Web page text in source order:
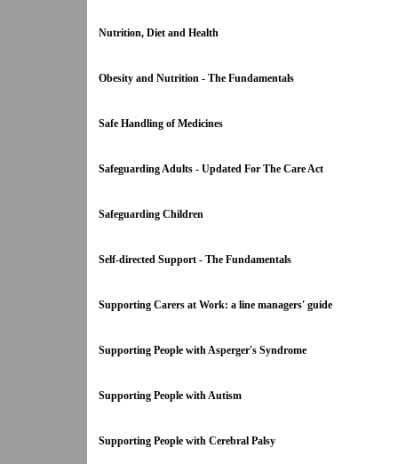
Nutrition, Diet and Health
Obesity and Nutrition - The Fundamentals
Safe Handling of Medicines
Safeguarding Adults - Updated For The Care Act
Safeguarding Children
Self-directed Support - The Fundamentals
Supporting Carers at Work: a line managers' guide
Supporting People with Asperger's Syndrome
Supporting People with Autism
Supporting People with Cerebral Palsy